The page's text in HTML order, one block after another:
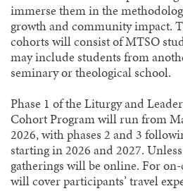
immerse them in the
growth and community impact.
cohorts will consist of MTSO
may include students from
seminary or theological school.
Phase 1 of the Liturgy and
Cohort Program will run from
2026, with phases 2 and 3
starting in 2026 and 2027.
gatherings will be online. For
will cover participants’ travel